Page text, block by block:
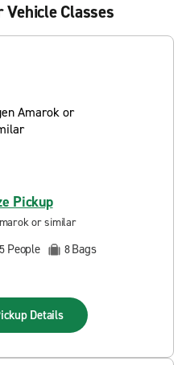
Classes
Pickup
or similar
5 People 8Bags
Details